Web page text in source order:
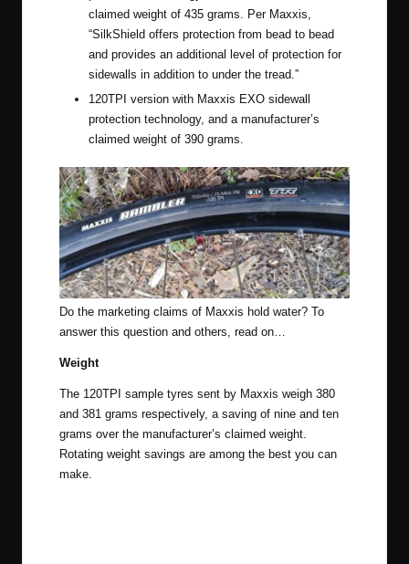
claimed weight of 435 grams. Per Maxxis,
“SilkShield offers protection from bead to bead
and provides an additional level of protection for
sidewalls in addition to under the tread.”
120TPI version with Maxxis EXO sidewall
protection technology, and a manufacturer’s
claimed weight of 390 grams.
Do the marketing claims of Maxxis hold water? To
answer this question and others, read on…
Weight
The 120TPI sample tyres sent by Maxxis weigh 380
and 381 grams respectively, a saving of nine and ten
grams over the manufacturer’s claimed weight.
Rotating weight savings are among the best you can
make.